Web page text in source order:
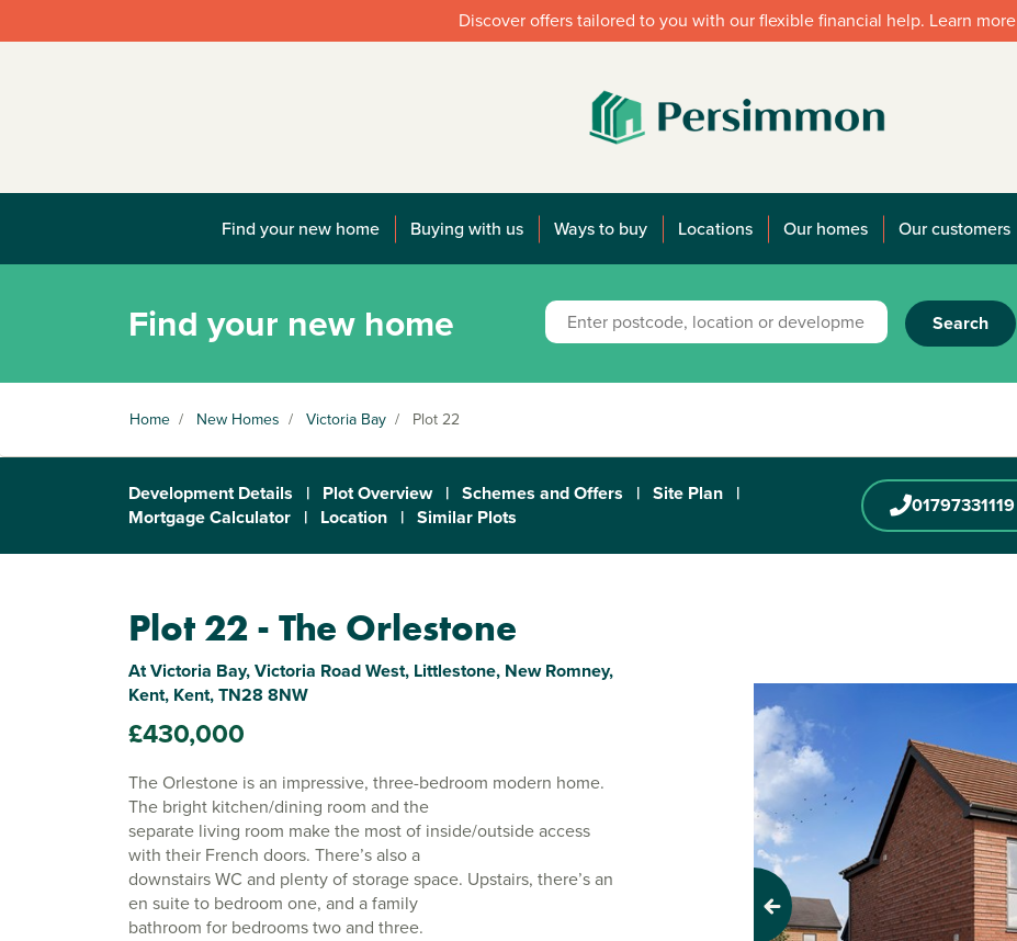
Discover offers tailored to you with our flexible financial help. Learn more
Find your new home Buying with us Ways to buy Locations Our homes Our customers
Find your new home Search
Home / New Homes / Victoria Bay / Plot 22
Development Details | Plot Overview | Schemes and Offers | Site Plan |
Mortgage Calculator | Location | Similar Plots 01797331119
Plot 22 - The Orlestone
At Victoria Bay, Victoria Road West, Littlestone, New Romney,
Kent, Kent, TN28 8NW
£430,000
The Orlestone is an impressive, three-bedroom modern home.
The bright kitchen/dining room and the
separate living room make the most of inside/outside access
with their French doors. There’s also a
downstairs WC and plenty of storage space. Upstairs, there’s an
en suite to bedroom one, and a family
bathroom for bedrooms two and three.
Previous